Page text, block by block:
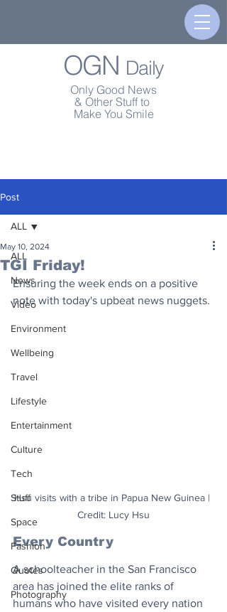
OGN Daily
Only Good News
& Other Stuff to
Make You Smile
Post
ALL
News
Video
Environment
Wellbeing
Travel
Lifestyle
Entertainment
Culture
Tech
Stuff
Space
Fashion
Quotes
Photography
ALL
TGI Friday!
May 10, 2024
Ensuring the week ends on a positive
note with today's upbeat news nuggets.
Hsu visits with a tribe in Papua New Guinea |
Credit: Lucy Hsu
Every Country
A schoolteacher in the San Francisco
area has joined the elite ranks of
humans who have visited every nation